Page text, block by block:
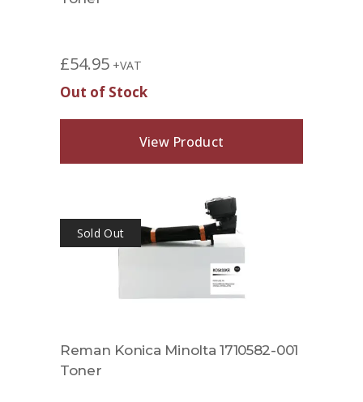
£54.95 +VAT
Out of Stock
View Product
Sold Out
Reman Konica Minolta 1710582-001
Toner